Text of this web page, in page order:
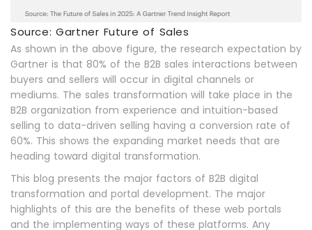
Source: Gartner Future of Sales
As shown in the above figure, the research expectation by
Gartner is that 80% of the B2B sales interactions between
buyers and sellers will occur in digital channels or
mediums. The sales transformation will take place in the
B2B organization from experience and intuition-based
selling to data-driven selling having a conversion rate of
60%. This shows the expanding market needs that are
heading toward digital transformation.
This blog presents the major factors of B2B digital
transformation and portal development. The major
highlights of this are the benefits of these web portals
and the implementing ways of these platforms. Any